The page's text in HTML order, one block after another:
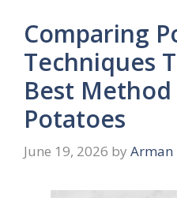
Comparing
Techniques
Best
Potatoes
June 19, 2026 by Arman